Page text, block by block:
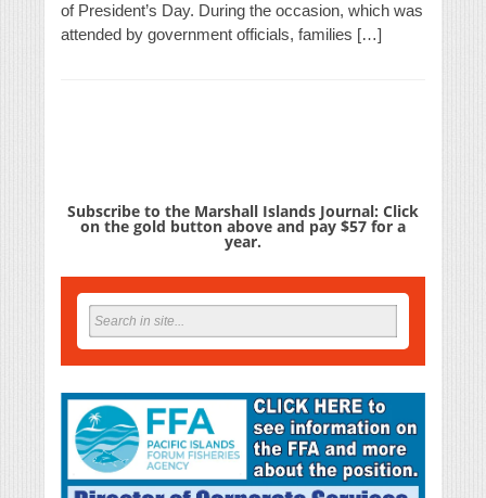
of President’s Day. During the occasion, which was
attended by government officials, families […]
Subscribe to the Marshall Islands Journal: Click
on the gold button above and pay $57 for a
year.